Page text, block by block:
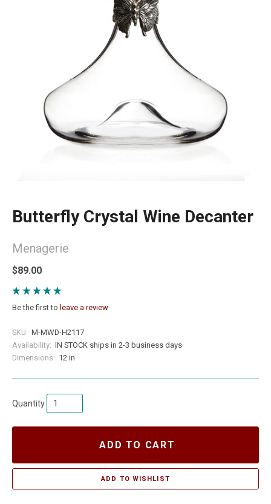
Butterfly Crystal Wine Decanter
Menagerie
$89.00
Be the first to leave a review
SKU: M-MWD-H2117
Availability: IN STOCK ships in 2-3 business days
Dimensions: 12 in
Quantity
ADD TO CART